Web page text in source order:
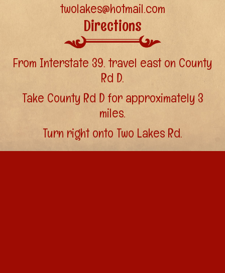
twolakes@hotmail.com
Directions
From Interstate 39. travel east on County
Rd D.
Take County Rd D for approximately 3
miles.
Turn right onto Two Lakes Rd.